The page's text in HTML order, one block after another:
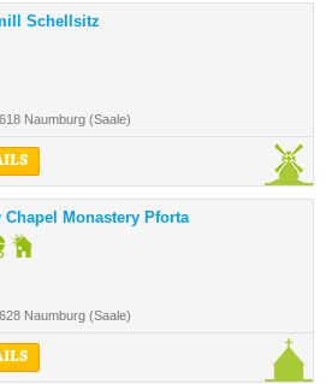
Schellsitz
Naumburg (Saale)
Chapel Monastery Pforta
Naumburg (Saale)